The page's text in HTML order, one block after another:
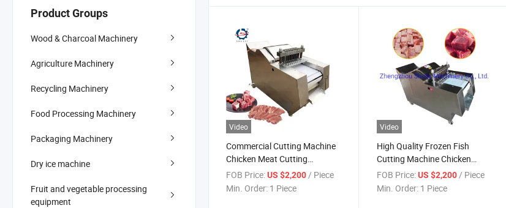
Product Groups
Wood & Charcoal Machinery
Agriculture Machinery
Recycling Machinery
Food Processing Machinery
Packaging Machinery
Dry ice machine
Fruit and vegetable processing
equipment
Video
Commercial Cutting Machine
Chicken Meat Cutting
Machine Industrial Chicken
Cutting Machine
FOB Price:US $2,200/ Piece
Min. Order: 1 Piece
Video
High Quality Frozen Fish
Cutting Machine Chicken
Cutter
FOB Price: US $2,200/ Piece
Min. Order: 1 Piece